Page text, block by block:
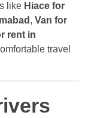
like Hiace for
, Van for
rent in
travel